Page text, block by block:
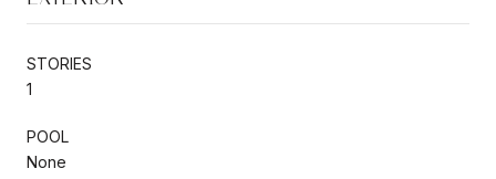
STORIES
1
POOL
None